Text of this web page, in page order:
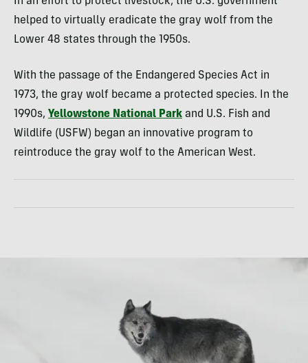
helped to virtually eradicate the gray wolf from the
Lower 48 states through the 1950s.
With the passage of the Endangered Species Act in
1973, the gray wolf became a protected species. In the
1990s, Yellowstone National Park and U.S. Fish and
Wildlife (USFW) began an innovative program to
reintroduce the gray wolf to the American West.